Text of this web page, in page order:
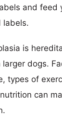
and feed
labels.
is
dogs.
types of
can